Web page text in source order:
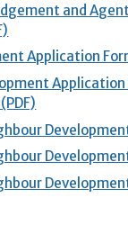
and
Application
Application